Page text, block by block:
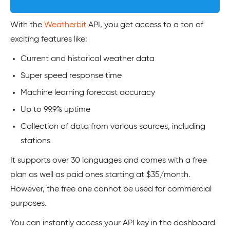
With the Weatherbit API, you get access to a ton of
exciting features like:
Current and historical weather data
Super speed response time
Machine learning forecast accuracy
Up to 99.9% uptime
Collection of data from various sources, including
stations
It supports over 30 languages and comes with a free
plan as well as paid ones starting at $35/month.
However, the free one cannot be used for commercial
purposes.
You can instantly access your API key in the dashboard